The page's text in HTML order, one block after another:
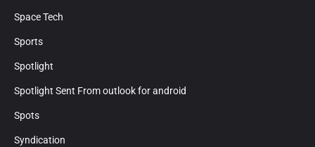
Space Tech
Sports
Spotlight
Spotlight Sent From outlook for android
Spots
Syndication